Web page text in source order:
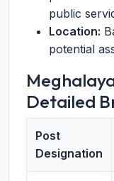
public
Location:
potential
Detailed
Post
Designation